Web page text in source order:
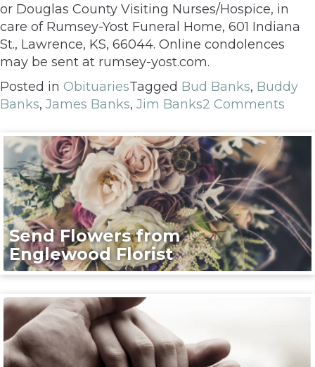
or Douglas County Visiting Nurses/Hospice, in
care of Rumsey-Yost Funeral Home, 601 Indiana
St., Lawrence, KS, 66044. Online condolences
may be sent at rumsey-yost.com.
Posted in ObituariesTagged Bud Banks, Buddy
Banks, James Banks, Jim Banks2 Comments
Send Flowers from
Englewood Florist